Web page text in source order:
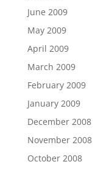
June 2009
May 2009
April 2009
March 2009
February 2009
January 2009
December 2008
November 2008
October 2008